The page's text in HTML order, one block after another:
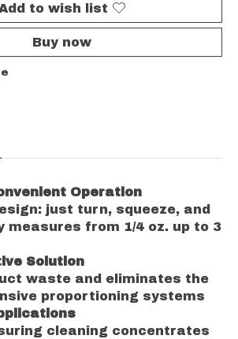
to wish list
Buy now
Operation
just turn, squeeze, and
measures from 1/4 oz. up to 3
Solution
waste and eliminates the
proportioning systems
cleaning concentrates